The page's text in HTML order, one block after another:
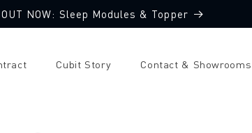
OUT NOW: Sleep Modules & Topper
Cubit Story Contact & Showrooms